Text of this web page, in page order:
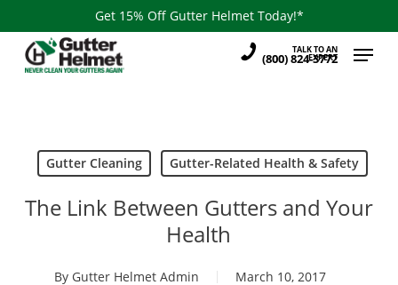
to
main
Get 15% Off Gutter Helmet Today!*
(800) 824-3772
TALK TO AN
EXPERT
Menu
Gutter Cleaning Gutter-Related Health & Safety
The Link Between Gutters and Your
Health
By Gutter Helmet Admin March 10, 2017